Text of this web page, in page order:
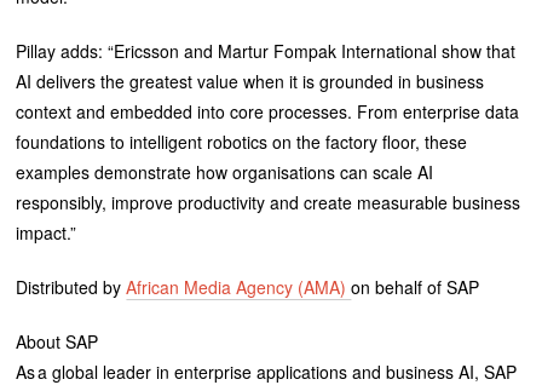
Pillay adds: “Ericsson and Martur Fompak International show that
AI delivers the greatest value when it is grounded in business
context and embedded into core processes. From enterprise data
foundations to intelligent robotics on the factory floor, these
examples demonstrate how organisations can scale AI
responsibly, improve productivity and create measurable business
impact.”
Distributed byAfrican Media Agency (AMA)on behalf of SAP
About SAP
As a global leader in enterprise applications and business AI, SAP